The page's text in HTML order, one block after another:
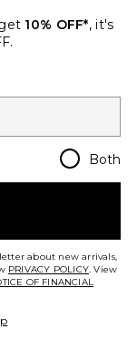
Skirt
10% OFF*, it's
Both
about new arrivals,
PRIVACY POLICY. View
OF FINANCIAL